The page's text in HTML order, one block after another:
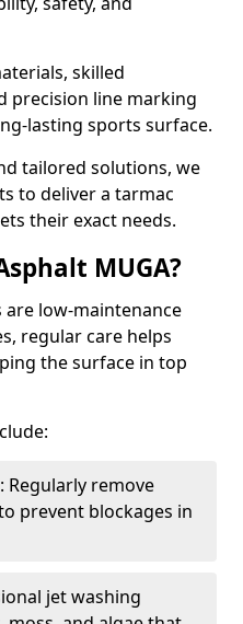
skilled
precision line marking
lasting sports surface.
tailored solutions, we
to deliver a tarmac
their exact needs.
MUGA?
are low-maintenance
regular care helps
the surface in top
Regularly remove
prevent blockages in
jet washing